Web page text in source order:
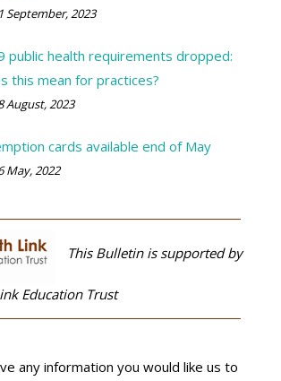
September, 2023
public health requirements dropped:
this mean for practices?
August, 2023
cards available end of May
May, 2022
This Bulletin is supported by
Education Trust
any information you would like us to